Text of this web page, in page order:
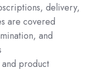
delivery,
are covered
and
product